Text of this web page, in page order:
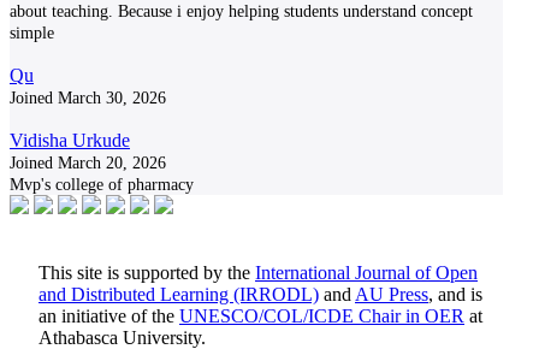
about teaching. Because i enjoy helping students understand concept
simple
Qu
Joined March 30, 2026
Vidisha Urkude
Joined March 20, 2026
Mvp's college of pharmacy
This site is supported by the International Journal of Open
and Distributed Learning (IRRODL) and AU Press, and is
an initiative of the UNESCO/COL/ICDE Chair in OER at
Athabasca University.